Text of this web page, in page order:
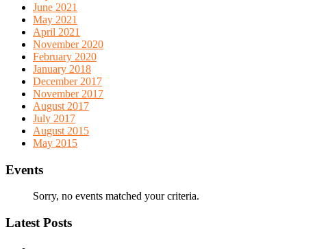
June 2021
May 2021
April 2021
November 2020
February 2020
January 2018
December 2017
November 2017
August 2017
July 2017
August 2015
May 2015
Events
Sorry, no events matched your criteria.
Latest Posts